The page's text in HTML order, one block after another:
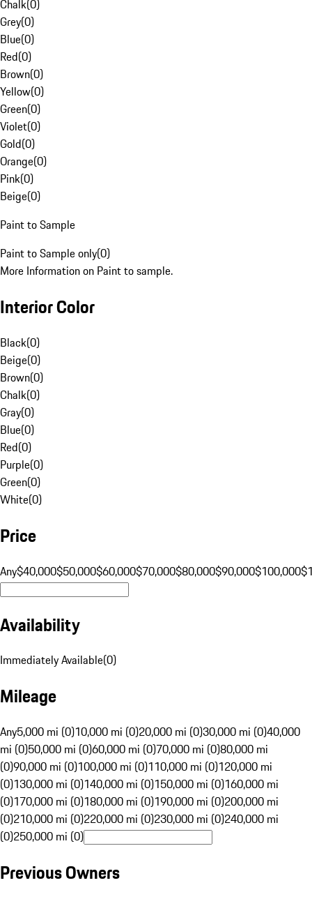
Chalk(0)
Grey(0)
Blue(0)
Red(0)
Brown(0)
Yellow(0)
Green(0)
Violet(0)
Gold(0)
Orange(0)
Pink(0)
Beige(0)
Paint to Sample
Paint to Sample only(0)
More Information on Paint to sample.
Interior Color
Black(0)
Beige(0)
Brown(0)
Chalk(0)
Gray(0)
Blue(0)
Red(0)
Purple(0)
Green(0)
White(0)
Price
Any$40,000$50,000$60,000$70,000$80,000$90,000$100,000
Availability
Immediately Available(0)
Mileage
Any5,000 mi (0)10,000 mi (0)20,000 mi (0)30,000 mi (0)40,000
mi (0)50,000 mi (0)60,000 mi (0)70,000 mi (0)80,000 mi
(0)90,000 mi (0)100,000 mi (0)110,000 mi (0)120,000 mi
(0)130,000 mi (0)140,000 mi (0)150,000 mi (0)160,000 mi
(0)170,000 mi (0)180,000 mi (0)190,000 mi (0)200,000 mi
(0)210,000 mi (0)220,000 mi (0)230,000 mi (0)240,000 mi
(0)250,000 mi (0)
Previous Owners